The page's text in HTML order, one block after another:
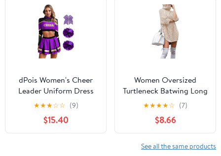
dPois Women's Cheer
Leader Uniform Dress
Up Rhinestones
Cheerleading Crop Top
with Skirts
★★★☆☆ (9)
$15.40
Women Oversized
Turtleneck Batwing Long
Sleeve Dress 2024 Fall
Casual Baggy Loose Rib
Knit Short Mini Sweater
Dress
★★★★☆ (7)
$8.66
See all the same products